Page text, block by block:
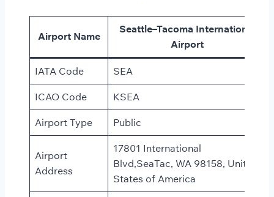
Airport Name
Seattle–Tacoma International
Airport
IATA Code SEA
ICAO Code KSEA
Airport Type Public
Airport
Address
17801 International
Blvd,SeaTac, WA 98158, United
States of America